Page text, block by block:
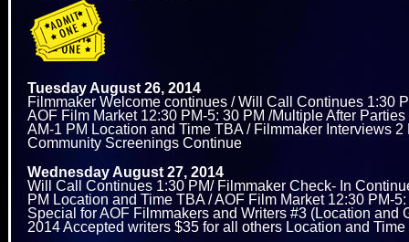
Tuesday August 26, 2014
Filmmaker Welcome continues / Will Call Continues 1:30
AOF Film Market 12:30 PM-5: 30 PM /Multiple After
AM-1 PM Location and Time TBA / Filmmaker Interviews
Community Screenings Continue
Wednesday August 27, 2014
Will Call Continues 1:30 PM/ Filmmaker Check- In
PM Location and Time TBA / AOF Film Market 12:30 PM-
Special for AOF Filmmakers and Writers #3 (Location and
2014 Accepted writers $35 for all others Location and